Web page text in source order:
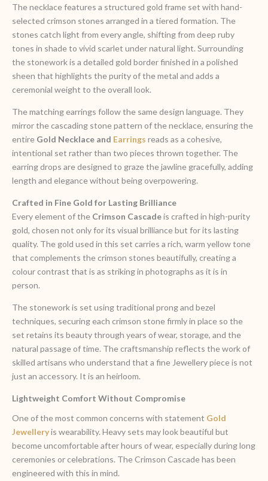
The necklace features a structured gold frame set with hand-
selected crimson stones arranged in a tiered formation. The
stones catch light from every angle, shifting from deep ruby
tones in shade to vivid scarlet under natural light. Surrounding
the stonework is a detailed gold border finished in a polished
sheen that highlights the purity of the metal and adds a
ceremonial weight to the overall look.
The matching earrings follow the same design language. They
mirror the cascading stone pattern of the necklace, ensuring the
entire Gold Necklace and Earrings reads as a cohesive,
intentional set rather than two pieces thrown together. The
earring drops are designed to graze the jawline gracefully, adding
length and elegance without being overpowering.
Crafted in Fine Gold for Lasting Brilliance
Every element of the Crimson Cascadeis crafted in high-purity
gold, chosen not only for its visual brilliance but for its lasting
quality. The gold used in this set carries a rich, warm yellow tone
that complements the crimson stones beautifully, creating a
colour contrast that is as striking in photographs as it is in
person.
The stonework is set using traditional prong and bezel
techniques, securing each crimson stone firmly in place so the
set retains its beauty through years of wear, storage, and the
natural passage of time. The craftsmanship reflects the work of
skilled artisans who understand that a fine Jewellery piece is not
just an accessory. It is an heirloom.
Lightweight Comfort Without Compromise
One of the most common concerns with statement Gold
Jewelleryis wearability. Heavy sets may look beautiful but
become uncomfortable after hours of wear, especially during long
ceremonies or celebrations. The Crimson Cascade has been
engineered with this in mind.